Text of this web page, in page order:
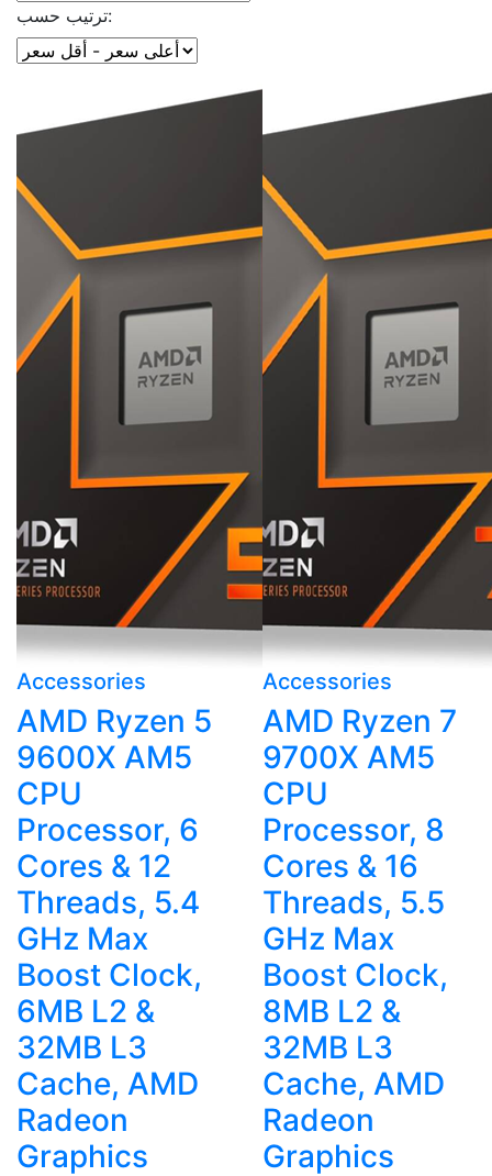
ترتيب حسب:
Accessories
AMD Ryzen 5
9600X AM5
CPU
Processor, 6
Cores & 12
Threads, 5.4
GHz Max
Boost Clock,
6MB L2 &
32MB L3
Cache, AMD
Radeon
Graphics
Accessories
AMD Ryzen 7
9700X AM5
CPU
Processor, 8
Cores & 16
Threads, 5.5
GHz Max
Boost Clock,
8MB L2 &
32MB L3
Cache, AMD
Radeon
Graphics